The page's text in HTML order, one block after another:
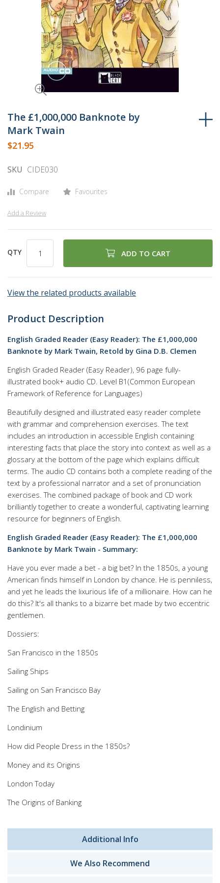
to
the
beginning
of
images
The £1,000,000 Banknote by
Mark Twain
$21.95
SKU CIDE030
Compare Favourites
Add a Review
QTY ADD TO CART
View the related products available
Product Description
English Graded Reader (Easy Reader): The £1,000,000
Banknote by Mark Twain, Retold by Gina D.B. Clemen
English Graded Reader (Easy Reader), 96 page fully-
illustrated book+ audio CD. Level B1(Common European
Framework of Reference for Languages)
Beautifully designed and illustrated easy reader complete
with grammar and comprehension exercises. The text
includes an introduction in accessible English containing
interesting facts that place the story into context as well as a
glossary at the bottom of the page which explains difficult
terms. The audio CD contains both a complete reading of the
text by a professional narrator and a set of pronunciation
exercises. The combined package of book and CD work
brilliantly together to create a wonderful, captivating learning
resource for beginners of English.
English Graded Reader (Easy Reader): The £1,000,000
Banknote by Mark Twain - Summary:
Have you ever made a bet - a big bet? In the 1850s, a young
American finds himself in London by chance. He is penniless,
and yet he leads the lixurious life of a millionaire. How can he
do this? It's all thanks to a bizarre bet made by two eccentric
gentlemen.
Dossiers:
San Francisco in the 1850s
Sailing Ships
Sailing on San Francisco Bay
The English and Betting
Londinium
How did People Dress in the 1850s?
Money and its Origins
London Today
The Origins of Banking
Additional Info
We Also Recommend